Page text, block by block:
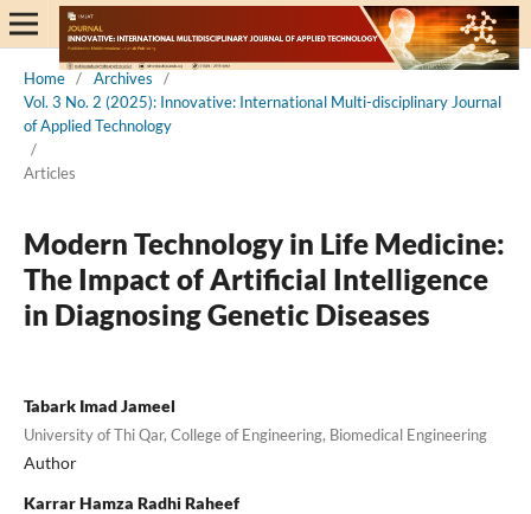
Home / Archives
/
Vol. 3 No. 2 (2025): Innovative: International Multi-disciplinary Journal
of Applied Technology
/
Articles
Modern Technology in Life Medicine:
The Impact of Artificial Intelligence
in Diagnosing Genetic Diseases
Tabark Imad Jameel
University of Thi Qar, College of Engineering, Biomedical Engineering
Author
Karrar Hamza Radhi Raheef